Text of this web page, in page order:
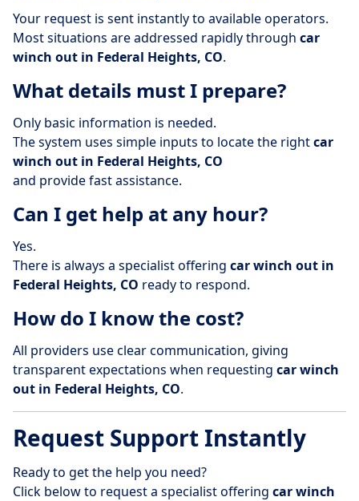
Your request is sent instantly to available operators.
Most situations are addressed rapidly through car
winch out in Federal Heights, CO.
What details must I prepare?
Only basic information is needed.
The system uses simple inputs to locate the rightcar
winch out in Federal Heights, CO
and provide fast assistance.
Can I get help at any hour?
Yes.
There is always a specialist offering car winch out in
Federal Heights, CO ready to respond.
How do I know the cost?
All providers use clear communication, giving
transparent expectations when requesting car winch
out in Federal Heights, CO.
Request Support Instantly
Ready to get the help you need?
Click below to request a specialist offering car winch